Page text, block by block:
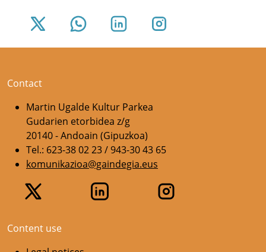
Contact
Martin Ugalde Kultur Parkea
Gudarien etorbidea z/g
20140 - Andoain (Gipuzkoa)
Tel.: 623-38 02 23 / 943-30 43 65
komunikazioa@gaindegia.eus
Content use